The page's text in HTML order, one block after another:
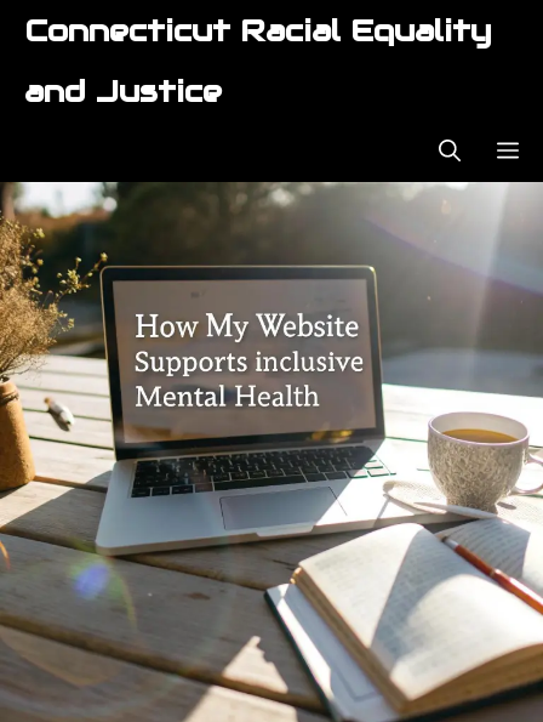
SkipConnecticut Racial Equality
and Justice